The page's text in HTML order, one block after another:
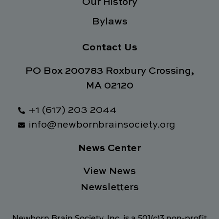
Our History
Bylaws
Contact Us
PO Box 200783 Roxbury Crossing,
MA 02120
+1 (617) 203 2044
info@newbornbrainsociety.org
News Center
View News
Newsletters